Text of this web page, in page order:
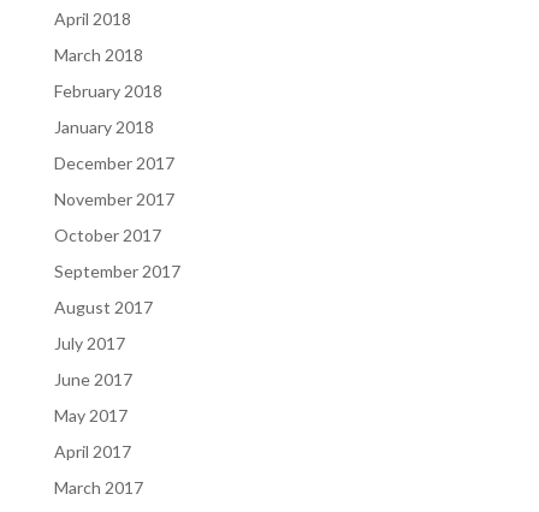
April 2018
March 2018
February 2018
January 2018
December 2017
November 2017
October 2017
September 2017
August 2017
July 2017
June 2017
May 2017
April 2017
March 2017